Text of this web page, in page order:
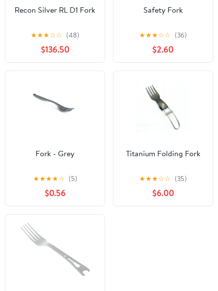
Recon Silver RL D1 Fork
★★★☆☆ (48)
$136.50
Safety Fork
★★★☆☆ (36)
$2.60
Fork - Grey
★★★★☆ (5)
$0.56
Titanium Folding Fork
★★★☆☆ (35)
$6.00